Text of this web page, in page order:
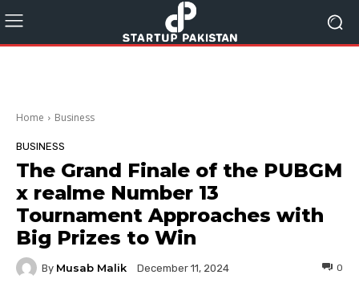
Home Business
BUSINESS
The Grand Finale of the PUBGM
x realme Number 13
Tournament Approaches with
Big Prizes to Win
By Musab Malik December 11, 2024 0